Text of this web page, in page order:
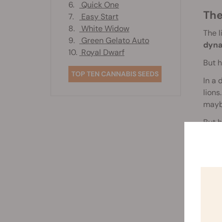
The
But
In a
But
We
6.
Quick One
7.
Easy Start
8.
White Widow
9.
Green Gelato Auto
10. Royal Dwarf
TOP TEN CANNABIS SEEDS